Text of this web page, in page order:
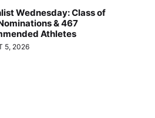
Wednesday: Class of
& 467
Athletes
5, 2026